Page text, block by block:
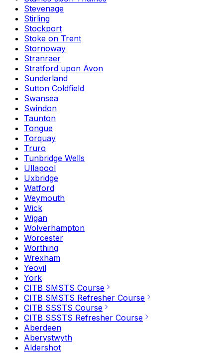
Stevenage
Stirling
Stockport
Stoke on Trent
Stornoway
Stranraer
Stratford upon Avon
Sunderland
Sutton Coldfield
Swansea
Swindon
Taunton
Tongue
Torquay
Truro
Tunbridge Wells
Ullapool
Uxbridge
Watford
Weymouth
Wick
Wigan
Wolverhampton
Worcester
Worthing
Wrexham
Yeovil
York
CITB SMSTS Course
CITB SMSTS Refresher Course
CITB SSSTS Course
CITB SSSTS Refresher Course
Aberdeen
Aberystwyth
Aldershot